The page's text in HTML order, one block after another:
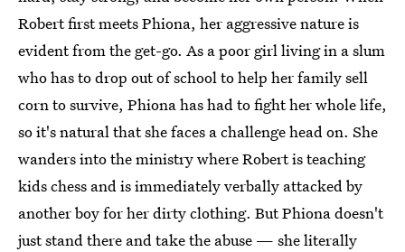
Robert first meets Phiona, her aggressive nature is
evident from the get-go. As a poor girl living in a slum
who has to drop out of school to help her family sell
corn to survive, Phiona has had to fight her whole life,
so it's natural that she faces a challenge head on. She
wanders into the ministry where Robert is teaching
kids chess and is immediately verbally attacked by
another boy for her dirty clothing. But Phiona doesn't
just stand there and take the abuse — she literally